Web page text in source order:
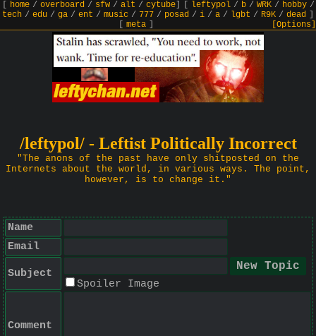
home/ overboard/ sfw/ alt / cytube] leftypol/ b/ WRK/ hobby/
tech / edu / ga / ent / music / 777 / posad / i / a / lgbt / R9K / dead
meta] [Options]
/leftypol/ - Leftist Politically Incorrect
"The anons of the past have only shitposted on the
Internets about the world, in various ways. The point,
however, is to change it."
Name
Email
Subject
Spoiler Image
Comment